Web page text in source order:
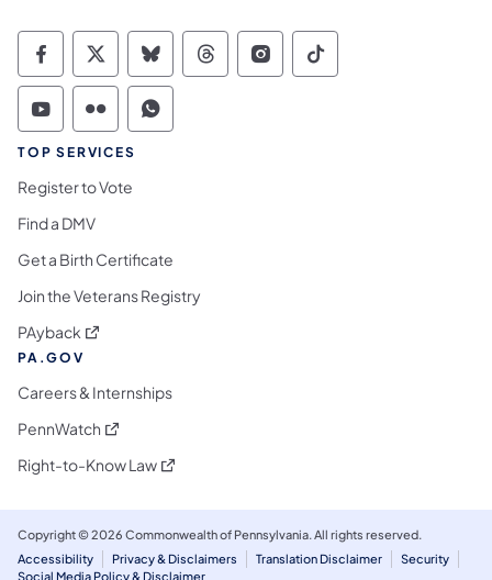
Commonwealth of Pennsylvania Social
Commonwealth of Pennsylvania
Commonwealth of Pennsylvania
Commonwealth of
Commonwealth of
Commonwealth
Commonwealth of Pennsylvania Social
Commonwealth of Pennsylvania
Commonwealth of Pennsylvania
TOP SERVICES
Register to Vote
Find a DMV
Get a Birth Certificate
Join the Veterans Registry
PAyback (opens in a new tab)
PA.GOV
Careers & Internships
PennWatch (opens in a new tab)
Right-to-Know Law(opens in a new tab)
Copyright © 2026 Commonwealth of Pennsylvania. All rights reserved.
Accessibility
Privacy & Disclaimers Translation Disclaimer
Security
Social Media Policy & Disclaimer